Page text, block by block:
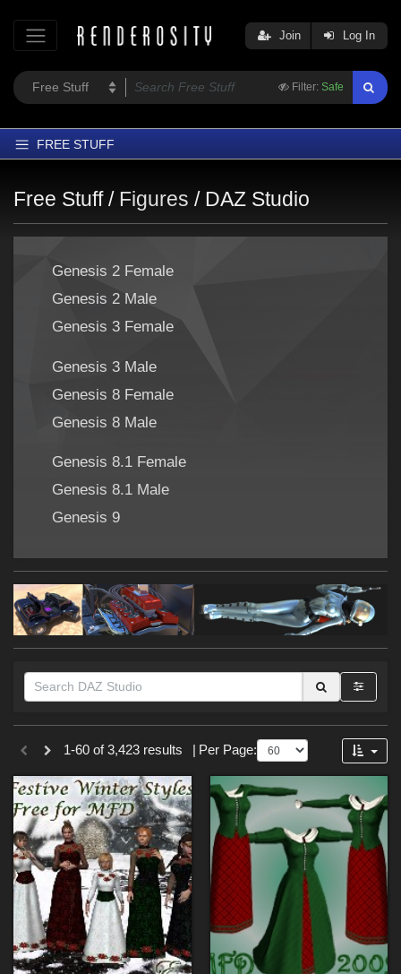
Filter: Safe
Join Log In
FREE STUFF
Departments
Softwares
Figures
Themes
Contributors
Forum
Free Stuff / Figures / DAZ Studio
Genesis 2 Female
Genesis 2 Male
Genesis 3 Female
Genesis 3 Male
Genesis 8 Female
Genesis 8 Male
Genesis 8.1 Female
Genesis 8.1 Male
Genesis 9
Themes
273)
SciFi (176)
Sports (141)
Anime (123)
Gothic (116)
Horror (71)
War ( 69)
Show All
1-60 of 3,423 results Per Page: